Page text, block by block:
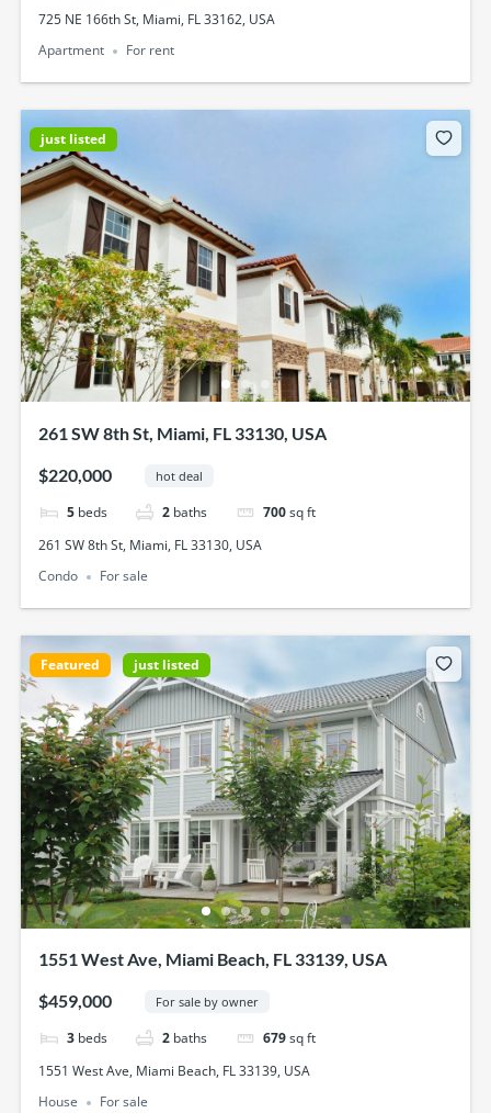
725 NE 166th St, Miami, FL 33162, USA
Apartment
For rent
just listed
261 SW 8th St, Miami, FL 33130, USA
$220,000 hot deal
5 beds 2 baths 700 sq ft
261 SW 8th St, Miami, FL 33130, USA
Condo
For sale
Featured just listed
1551 West Ave, Miami Beach, FL 33139, USA
$459,000 For sale by owner
3 beds 2 baths 679 sq ft
1551 West Ave, Miami Beach, FL 33139, USA
House
For sale